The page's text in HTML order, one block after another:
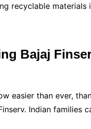
recyclable
Bajaj
easier than ever,
Indian families